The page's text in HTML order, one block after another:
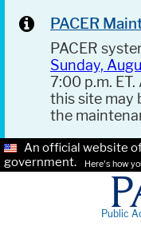
PACER
PACER
Sunday,
7:00 p.m.
this site may
the
An official website
government.
Here's how
Public